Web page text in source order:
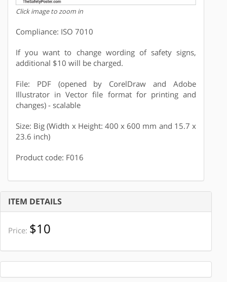
Click image to zoom in
Compliance: ISO 7010
If you want to change wording of safety signs,
additional $10 will be charged.
File: PDF (opened by CorelDraw and Adobe
Illustrator in Vector file format for printing and
changes) - scalable
Size: Big (Width x Height: 400 x 600 mm and 15.7 x
23.6 inch)
Product code: F016
ITEM DETAILS
Price: $10